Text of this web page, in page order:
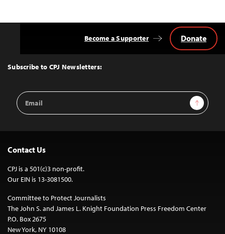
Top
Subscribe to CPJ Newsletters:
Email
Address
Sign Up
Become a Supporter Donate
Contact Us
CPJ is a 501(c)3 non-profit.
Our EIN is 13-3081500.
Committee to Protect Journalists
The John S. and James L. Knight Foundation Press Freedom Center
P.O. Box 2675
New York, NY 10108